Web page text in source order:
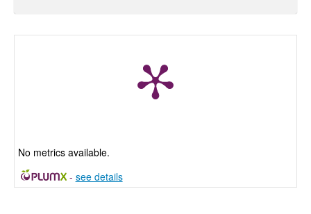
No metrics available.
- see details